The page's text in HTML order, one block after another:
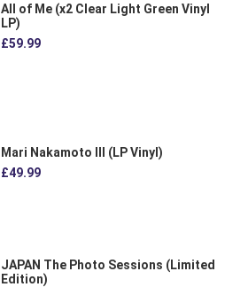
All of Me (x2 Clear Light Green Vinyl
LP)
£59.99
Mari Nakamoto III (LP Vinyl)
£49.99
JAPAN The Photo Sessions (Limited
Edition)